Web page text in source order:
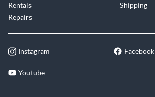
Rentals
Repairs
Shipping
Instagram Facebook
Youtube